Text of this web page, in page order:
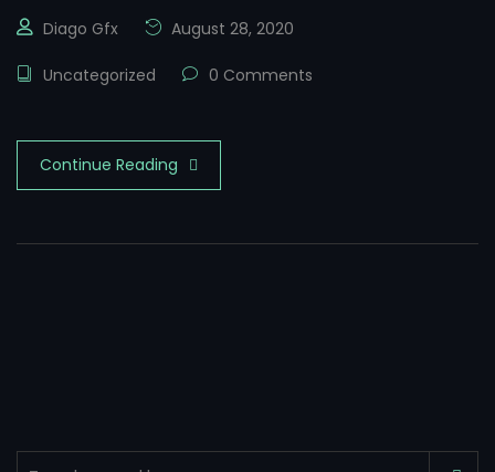
Diago Gfx August 28, 2020
Uncategorized 0 Comments
Continue Reading